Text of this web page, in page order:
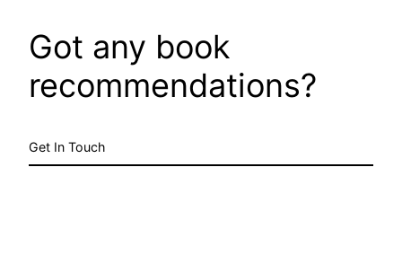
Got any book
recommendations?
Get In Touch